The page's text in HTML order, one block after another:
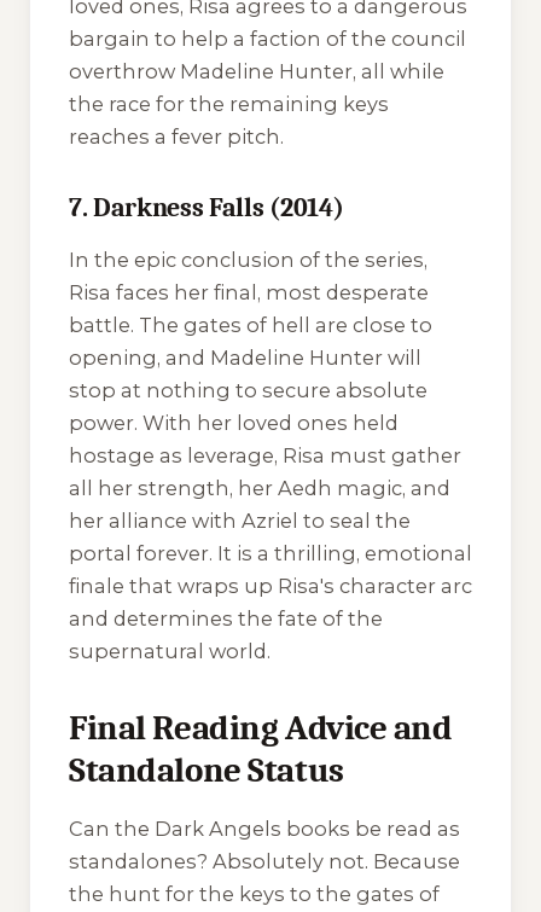
loved ones, Risa agrees to a dangerous
bargain to help a faction of the council
overthrow Madeline Hunter, all while
the race for the remaining keys
reaches a fever pitch.
7. Darkness Falls (2014)
In the epic conclusion of the series,
Risa faces her final, most desperate
battle. The gates of hell are close to
opening, and Madeline Hunter will
stop at nothing to secure absolute
power. With her loved ones held
hostage as leverage, Risa must gather
all her strength, her Aedh magic, and
her alliance with Azriel to seal the
portal forever. It is a thrilling, emotional
finale that wraps up Risa's character arc
and determines the fate of the
supernatural world.
Final Reading Advice and
Standalone Status
Can the Dark Angels books be read as
standalones? Absolutely not. Because
the hunt for the keys to the gates of